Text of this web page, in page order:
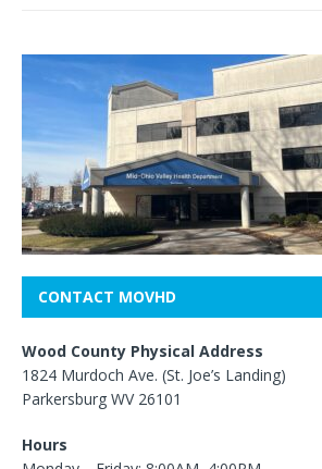
CONTACT MOVHD
Wood County Physical Address
1824 Murdoch Ave. (St. Joe’s Landing)
Parkersburg WV 26101
Hours